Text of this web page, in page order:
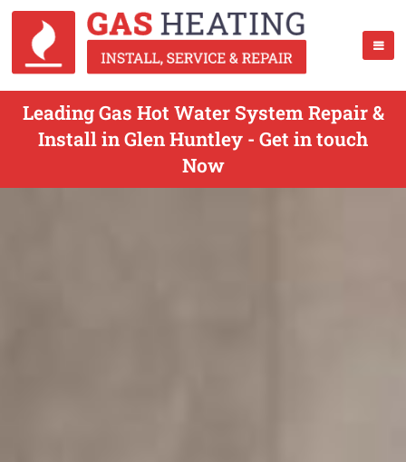
Leading Gas Hot Water System Repair &
Install in Glen Huntley - Get in touch
Now